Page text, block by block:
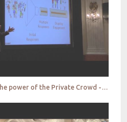
Mobile Research and the power of the Private Crowd - Field Agent